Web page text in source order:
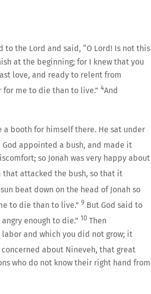
to the Lord and said, “O Lord! Is not this
at the beginning; for I knew that you
love, and ready to relent from
me to die than to live.” 4And
a booth for himself there. He sat under
God appointed a bush, and made it
so Jonah was very happy about
that attacked the bush, so that it
beat down on the head of Jonah so
to die than to live.” 9 But God said to
enough to die.” 10 Then
and which you did not grow; it
about Nineveh, that great
who do not know their right hand from